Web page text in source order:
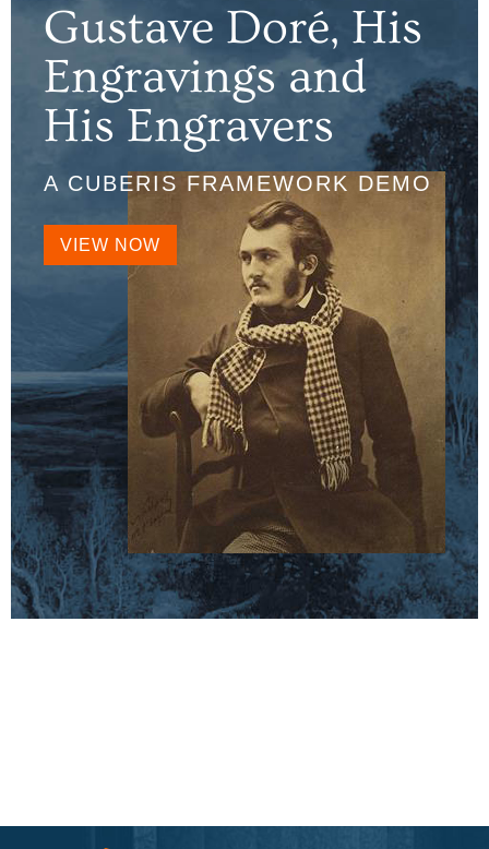
Gustave Doré, His
Engravings and
His Engravers
A CUBERIS FRAMEWORK DEMO
VIEW NOW